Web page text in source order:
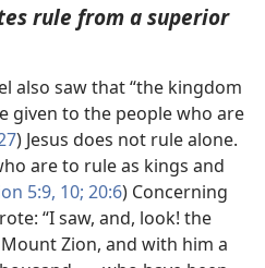
rule from a superior
also saw that “the kingdom
given to the people who are
) Jesus does not rule alone.
are to rule as kings and
5:9, 10; 20:6) Concerning
“I saw, and, look! the
Zion, and with him a